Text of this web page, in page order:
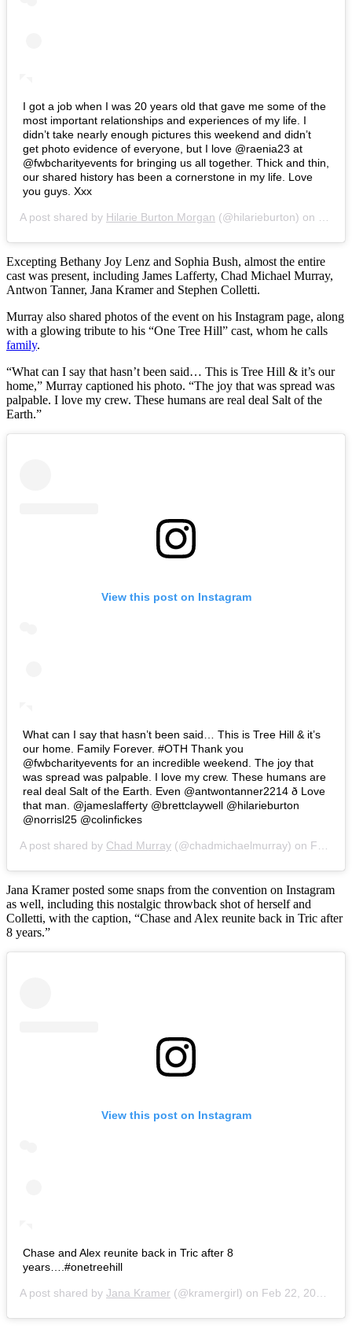
I got a job when I was 20 years old that gave me some of the
most important relationships and experiences of my life. I
didn’t take nearly enough pictures this weekend and didn’t
get photo evidence of everyone, but I love @raenia23 at
@fwbcharityevents for bringing us all together. Thick and thin,
our shared history has been a cornerstone in my life. Love
you guys. Xxx
A post shared by Hilarie Burton Morgan (@hilarieburton) on
Excepting Bethany Joy Lenz and Sophia Bush, almost the entire
cast was present, including James Lafferty, Chad Michael Murray,
Antwon Tanner, Jana Kramer and Stephen Colletti.
Murray also shared photos of the event on his Instagram page, along
with a glowing tribute to his “One Tree Hill” cast, whom he calls
family.
“What can I say that hasn’t been said… This is Tree Hill & it’s our
home,” Murray captioned his photo. “The joy that was spread was
palpable. I love my crew. These humans are real deal Salt of the
Earth.”
View this post on Instagram
What can I say that hasn’t been said… This is Tree Hill & it’s
our home. Family Forever. #OTH Thank you
@fwbcharityevents for an incredible weekend. The joy that
was spread was palpable. I love my crew. These humans are
real deal Salt of the Earth. Even @antwontanner2214 ð Love
that man. @jameslafferty @brettclaywell @hilarieburton
@norrisl25 @colinfickes
A post shared by Chad Murray (@chadmichaelmurray) on Feb 24, 2020 at 10:44am PST
Jana Kramer posted some snaps from the convention on Instagram
as well, including this nostalgic throwback shot of herself and
Colletti, with the caption, “Chase and Alex reunite back in Tric after
8 years.”
View this post on Instagram
Chase and Alex reunite back in Tric after 8
years….#onetreehill
A post shared by Jana Kramer (@kramergirl) on Feb 22, 2020 at 2:37pm PST